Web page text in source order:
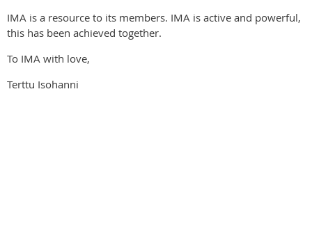
IMA is a resource to its members. IMA is active and powerful,
this has been achieved together.
To IMA with love,
Terttu Isohanni